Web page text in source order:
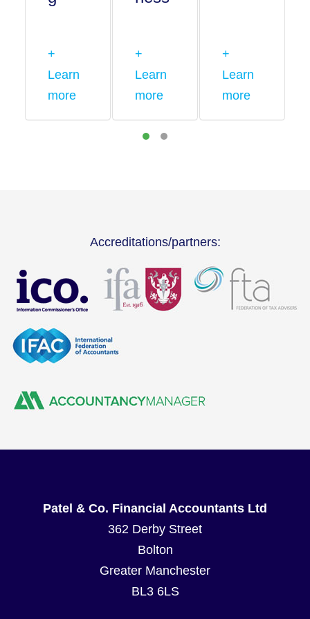
+
Learn
more
+
Learn
more
+
Learn
more
Accreditations/partners:
Patel & Co. Financial Accountants Ltd
362 Derby Street
Bolton
Greater Manchester
BL3 6LS